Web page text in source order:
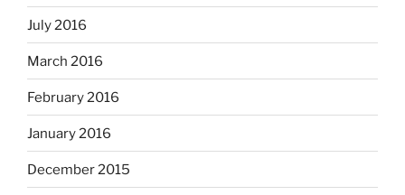
July 2016
March 2016
February 2016
January 2016
December 2015